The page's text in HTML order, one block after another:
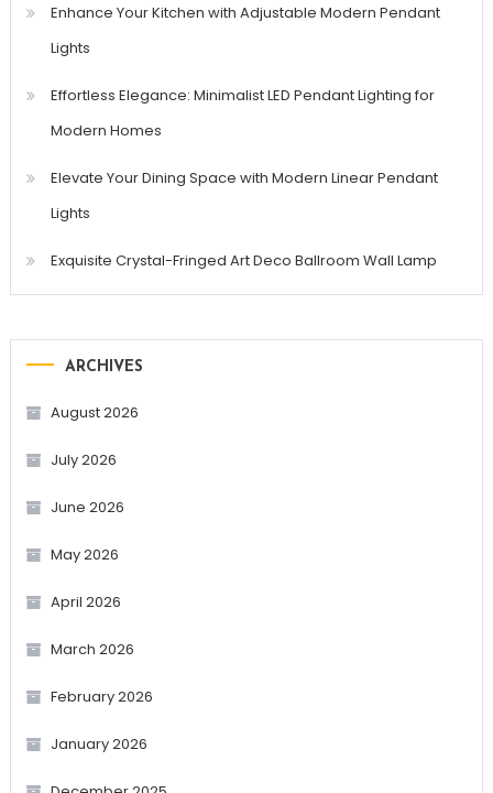
Enhance Your Kitchen with Adjustable Modern Pendant
Lights
Effortless Elegance: Minimalist LED Pendant Lighting for
Modern Homes
Elevate Your Dining Space with Modern Linear Pendant
Lights
Exquisite Crystal-Fringed Art Deco Ballroom Wall Lamp
ARCHIVES
August 2026
July 2026
June 2026
May 2026
April 2026
March 2026
February 2026
January 2026